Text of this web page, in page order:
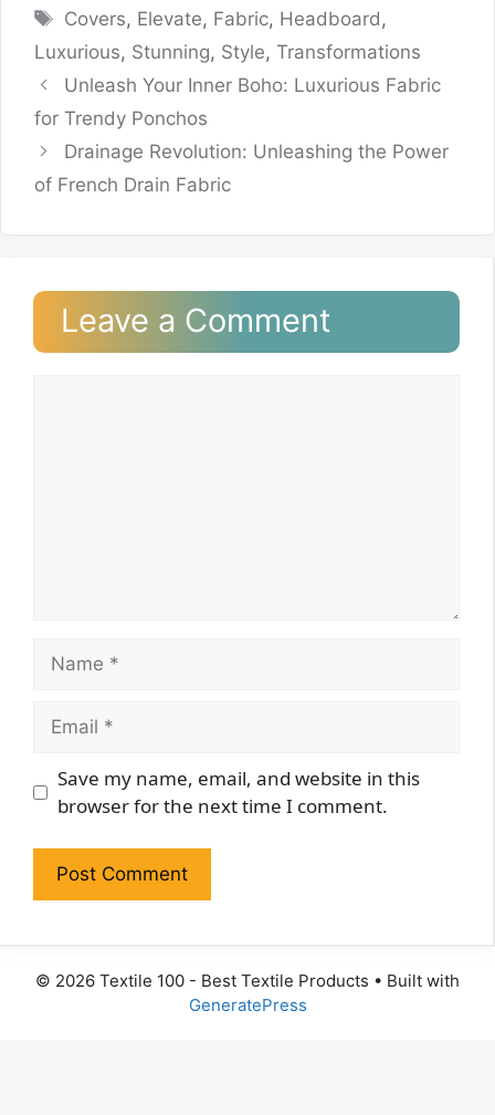
Tags
Covers, Elevate, Fabric, Headboard,
Luxurious, Stunning, Style, Transformations
Unleash Your Inner Boho: Luxurious Fabric
for Trendy Ponchos
Drainage Revolution: Unleashing the Power
of French Drain Fabric
Leave a Comment
Name
Email
Website
Save my name, email, and website in this
browser for the next time I comment.
© 2026 Textile 100 - Best Textile Products • Built with
GeneratePress